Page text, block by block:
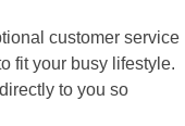
customer service
fit your busy lifestyle.
to you so